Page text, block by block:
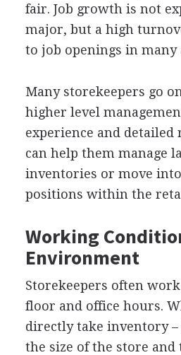
fair. Job growth is not
major, but a high
to job openings in many
Many storekeepers go
higher level
experience and detailed
can help them manage
inventories or move
positions within the
Working
Environment
Storekeepers often
floor and office hours.
directly take inventory –
the size of the store